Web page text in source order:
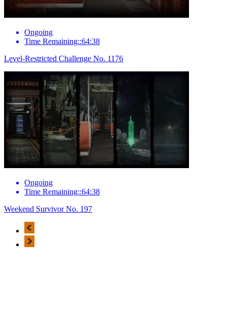
Ongoing
Time Remaining::64:38
Level-Restricted Challenge No. 1176
Ongoing
Time Remaining::64:38
Weekend Survivor No. 197